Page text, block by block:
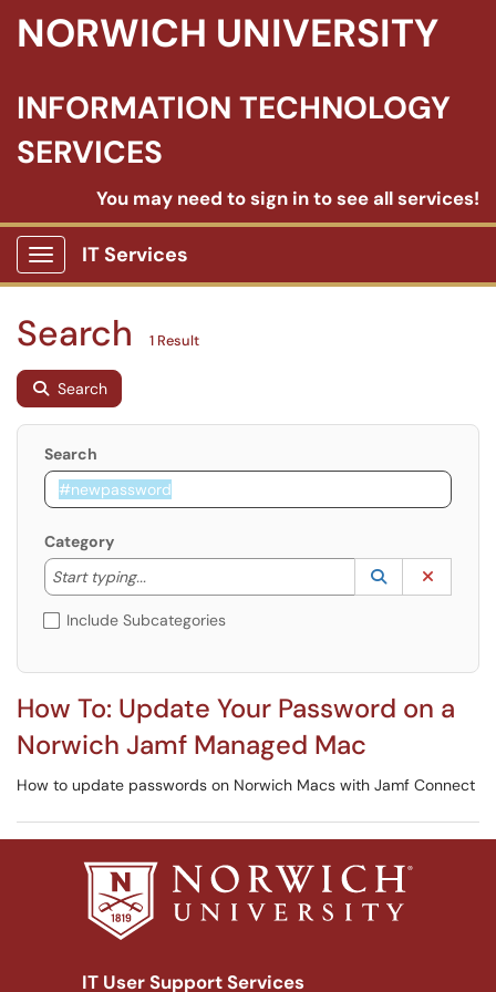
NORWICH UNIVERSITY
INFORMATION TECHNOLOGY
SERVICES
You may need to sign in to see all services!
Show Applications Menu
IT Services
Search 1 Result
Search
Search
Category
Start typing...
Start typing to lookup. Use the UP and DOWN
Lookup
(opens in a
Include Subcategories
How To: Update Your Password on a
Norwich Jamf Managed Mac
How to update passwords on Norwich Macs with Jamf Connect
IT User Support Services